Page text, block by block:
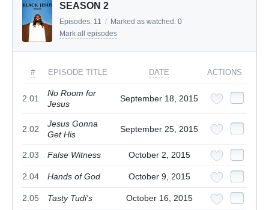
SEASON 2
Episodes: 11 / Marked as watched: 0
Mark all episodes
# EPISODE TITLE DATE ACTIONS
2.01
No Room for
Jesus
September 18, 2015
2.02
Jesus Gonna
Get His
September 25, 2015
2.03 False Witness October 2, 2015
2.04 Hands of God October 9, 2015
2.05 Tasty Tudi's October 16, 2015